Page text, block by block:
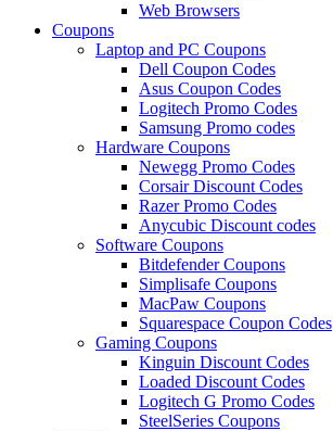
Web Browsers
Coupons
Laptop and PC Coupons
Dell Coupon Codes
Asus Coupon Codes
Logitech Promo Codes
Samsung Promo codes
Hardware Coupons
Newegg Promo Codes
Corsair Discount Codes
Razer Promo Codes
Anycubic Discount codes
Software Coupons
Bitdefender Coupons
Simplisafe Coupons
MacPaw Coupons
Squarespace Coupon Codes
Gaming Coupons
Kinguin Discount Codes
Loaded Discount Codes
Logitech G Promo Codes
SteelSeries Coupons